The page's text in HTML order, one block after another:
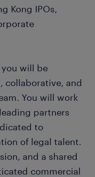
Kong IPOs,
you will be
collaborative, and
You will work
partners
to
of legal talent.
and a shared
commercial